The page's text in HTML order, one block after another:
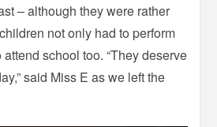
– although they were rather
not only had to perform
school too. “They deserve
said Miss E as we left the